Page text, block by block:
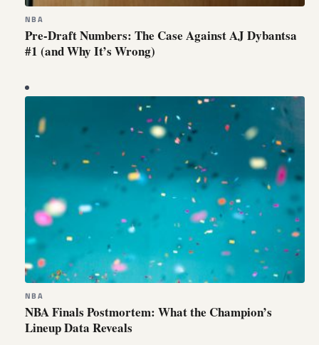
NBA
Pre-Draft Numbers: The Case Against AJ Dybantsa
#1 (and Why It’s Wrong)
NBA
NBA Finals Postmortem: What the Champion’s
Lineup Data Reveals